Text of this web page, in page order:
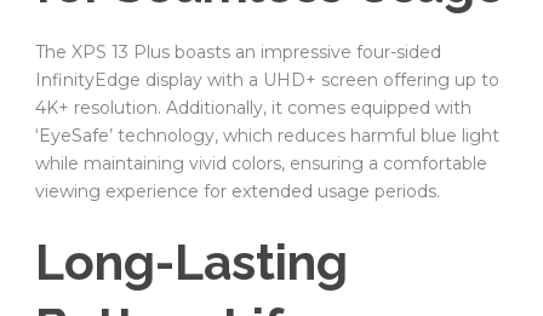
The XPS 13 Plus boasts an impressive four-sided
InfinityEdge display with a UHD+ screen offering up to
4K+ resolution. Additionally, it comes equipped with
‘EyeSafe’ technology, which reduces harmful blue light
while maintaining vivid colors, ensuring a comfortable
viewing experience for extended usage periods.
Long-Lasting